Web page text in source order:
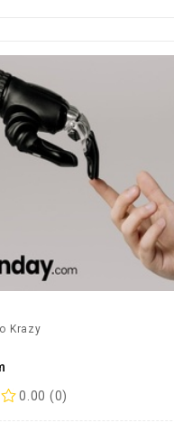
Krazy
0.00 (0)